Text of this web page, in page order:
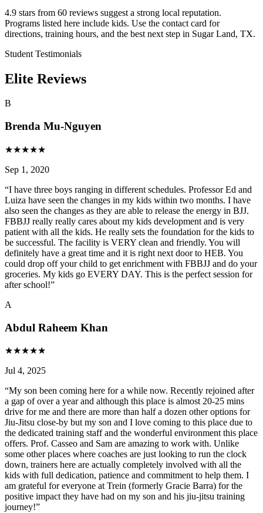
4.9 stars from 60 reviews suggest a strong local reputation.
Programs listed here include kids. Use the contact card for
directions, training hours, and the best next step in Sugar Land, TX.
Student Testimonials
Elite Reviews
B
Brenda Mu-Nguyen
★★★★★
Sep 1, 2020
“I have three boys ranging in different schedules. Professor Ed and
Luiza have seen the changes in my kids within two months. I have
also seen the changes as they are able to release the energy in BJJ.
FBBJJ really really cares about my kids development and is very
patient with all the kids. He really sets the foundation for the kids to
be successful. The facility is VERY clean and friendly. You will
definitely have a great time and it is right next door to HEB. You
could drop off your child to get enrichment with FBBJJ and do your
groceries. My kids go EVERY DAY. This is the perfect session for
after school!”
A
Abdul Raheem Khan
★★★★★
Jul 4, 2025
“My son been coming here for a while now. Recently rejoined after
a gap of over a year and although this place is almost 20-25 mins
drive for me and there are more than half a dozen other options for
Jiu-Jitsu close-by but my son and I love coming to this place due to
the dedicated training staff and the wonderful environment this place
offers. Prof. Casseo and Sam are amazing to work with. Unlike
some other places where coaches are just looking to run the clock
down, trainers here are actually completely involved with all the
kids with full dedication, patience and commitment to help them. I
am grateful for everyone at Trein (formerly Gracie Barra) for the
positive impact they have had on my son and his jiu-jitsu training
journey!”